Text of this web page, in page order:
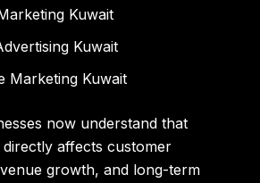
Kuwait
Kuwait
Marketing Kuwait
now understand that
directly affects customer
growth, and long-term